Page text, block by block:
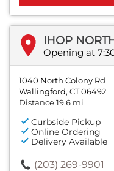
IHOP
Opening at
1040 North Colony Rd
Wallingford, CT 06492
Distance 19.6 mi
Curbside Pickup
Online Ordering
Delivery Available
(203) 269-9901